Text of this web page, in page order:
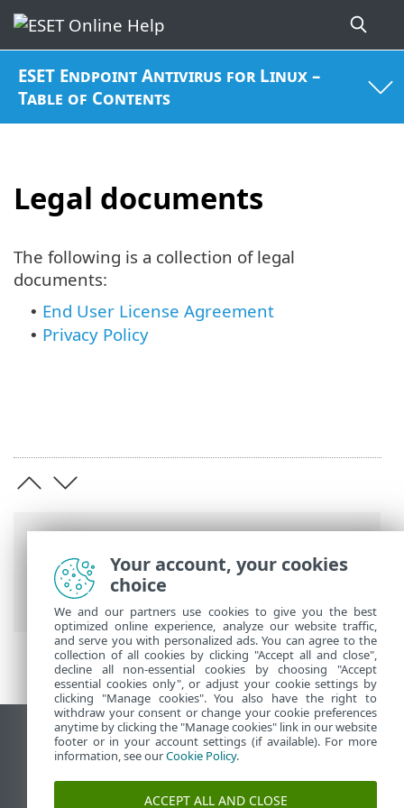
ESET Endpoint Antivirus for Linux –
Table of Contents
Legal documents
ESET Online Help
ESET Endpoint
Antivirus for Linux
Legal documents
The following is a collection of legal
documents:
• End User License Agreement
• Privacy Policy
View desktop site
End of Life
ESET Knowledgebase
Your account, your cookies
choice
We and our partners use cookies to give you the best
optimized online experience, analyze our website traffic,
and serve you with personalized ads. You can agree to the
collection of all cookies by clicking "Accept all and close",
decline all non-essential cookies by choosing "Accept
essential cookies only", or adjust your cookie settings by
clicking "Manage cookies". You also have the right to
withdraw your consent or change your cookie preferences
anytime by clicking the "Manage cookies" link in our website
footer or in your account settings (if available). For more
information, see ourCookie Policy.
ACCEPT ALL AND CLOSE